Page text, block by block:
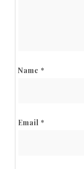
Name *
Email *